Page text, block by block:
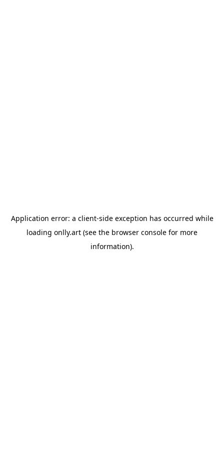
Application error: a client-side exception has occurred while
loading onlly.art (see the browser console for more
information).